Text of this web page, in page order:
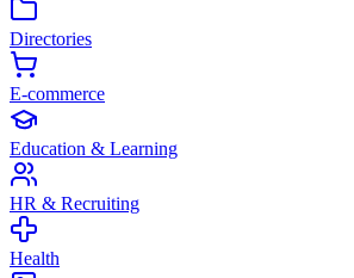
Directories
E-commerce
Education & Learning
HR & Recruiting
Health